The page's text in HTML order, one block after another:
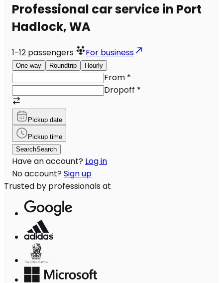
Professional car service in Port
Hadlock, WA
1-12 passengers For business
One-way Roundtrip Hourly
From *
Dropoff *
Pickup date
Pickup time
SearchSearch
Have an account? Log in
No account? Sign up
Trusted by professionals at